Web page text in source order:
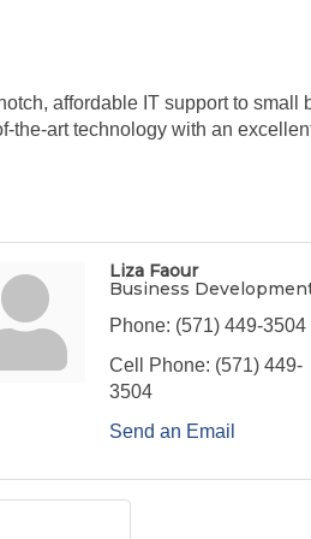
affordable IT support to
the-art technology with an
Liza Faour
Business
Phone: (571) 449-3504
Cell Phone: (571) 449-
3504
Send an Email